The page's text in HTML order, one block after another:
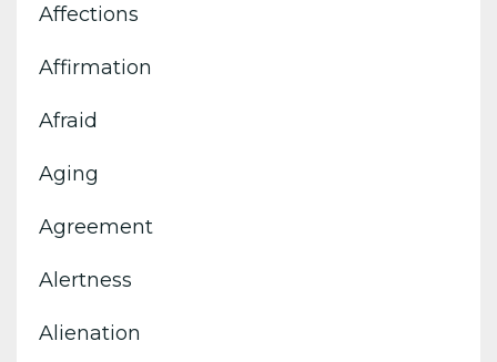
Affections
Affirmation
Afraid
Aging
Agreement
Alertness
Alienation